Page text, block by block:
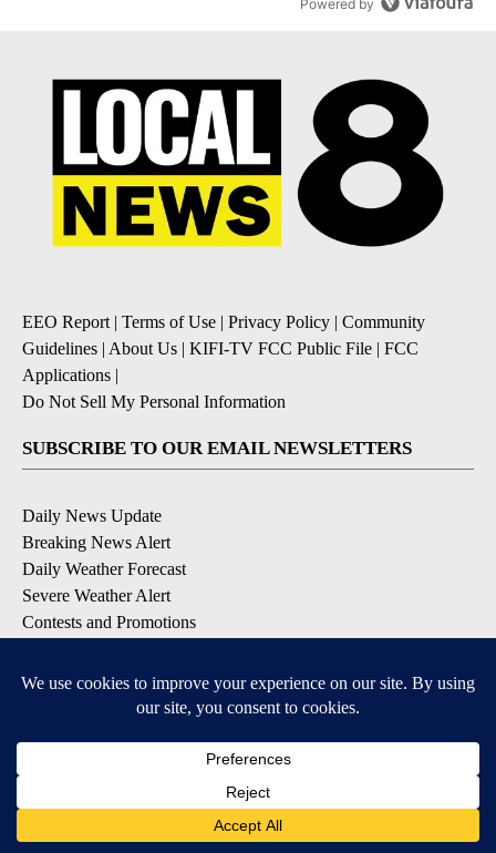
Powered by
EEO Report | Terms of Use | Privacy Policy | Community
Guidelines | About Us | KIFI-TV FCC Public File | FCC
Applications |
Do Not Sell My Personal Information
SUBSCRIBE TO OUR EMAIL NEWSLETTERS
Daily News Update
Breaking News Alert
Daily Weather Forecast
Severe Weather Alert
Contests and Promotions